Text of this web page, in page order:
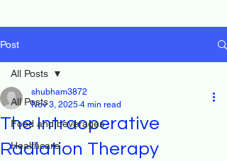
Post
All Posts
Food and beverages
Healthcare
All Posts
The Intraoperative
Radiation Therapy
shubham3872
Nov 3, 2025 4 min read